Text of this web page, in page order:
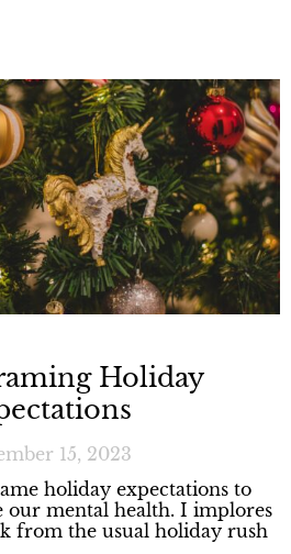
Holiday
15, 2023
holiday expectations to
our mental health. I implores
from the usual holiday rush